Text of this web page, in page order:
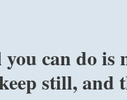
can do is
still, and